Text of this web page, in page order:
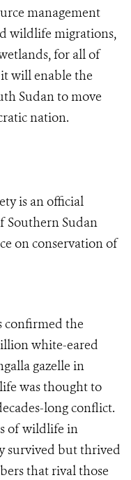
management
wildlife migrations,
for all of
will enable the
Sudan to move
nation.
is an official
Southern Sudan
on conservation of
confirmed the
white-eared
gazelle in
was thought to
long conflict.
of wildlife in
survived but thrived
that rival those